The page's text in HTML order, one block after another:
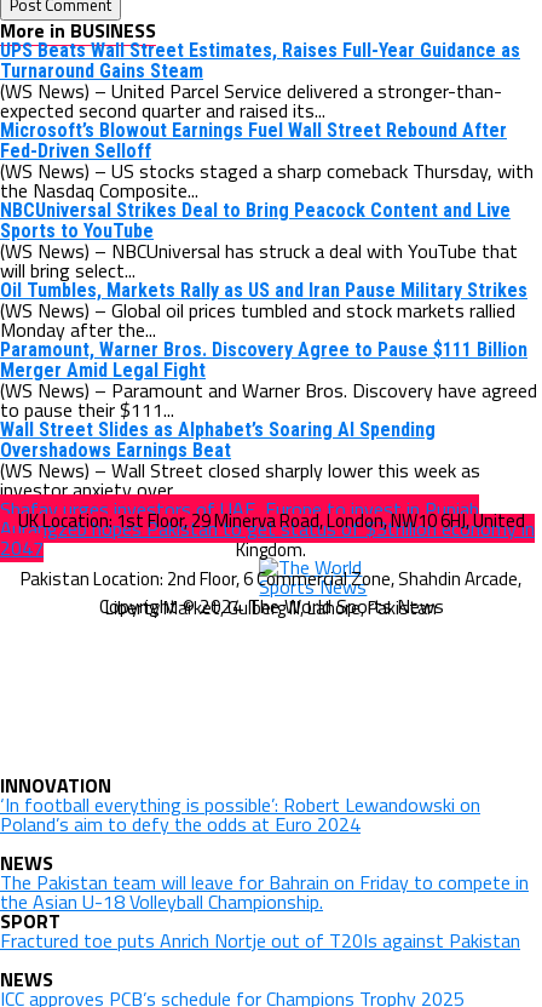
More in BUSINESS
UPS Beats Wall Street Estimates, Raises Full-Year Guidance as
Turnaround Gains Steam
(WS News) – United Parcel Service delivered a stronger-than-
expected second quarter and raised its...
Microsoft’s Blowout Earnings Fuel Wall Street Rebound After
Fed-Driven Selloff
(WS News) – US stocks staged a sharp comeback Thursday, with
the Nasdaq Composite...
NBCUniversal Strikes Deal to Bring Peacock Content and Live
Sports to YouTube
(WS News) – NBCUniversal has struck a deal with YouTube that
will bring select...
Oil Tumbles, Markets Rally as US and Iran Pause Military Strikes
(WS News) – Global oil prices tumbled and stock markets rallied
Monday after the...
Paramount, Warner Bros. Discovery Agree to Pause $111 Billion
Merger Amid Legal Fight
(WS News) – Paramount and Warner Bros. Discovery have agreed
to pause their $111...
Wall Street Slides as Alphabet’s Soaring AI Spending
Overshadows Earnings Beat
(WS News) – Wall Street closed sharply lower this week as
investor anxiety over...
Shafay urges investors of UAE, Europe to invest in Punjab
Aurangzeb hopes Pakistan to get status of $3trillion economy in
2047
Copyright © 2024 The World Sports News
INNOVATION
‘In football everything is possible’: Robert Lewandowski on
Poland’s aim to defy the odds at Euro 2024
NEWS
The Pakistan team will leave for Bahrain on Friday to compete in
the Asian U-18 Volleyball Championship.
SPORT
Fractured toe puts Anrich Nortje out of T20Is against Pakistan
NEWS
ICC approves PCB’s schedule for Champions Trophy 2025